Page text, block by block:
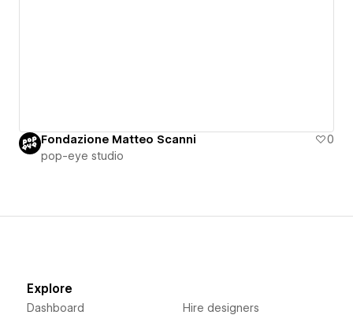
Fondazione Matteo Scanni
0
pop-eye studio
Explore
Dashboard Hire designers